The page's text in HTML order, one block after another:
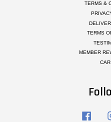
TERMS &
TERMS
MEMBER